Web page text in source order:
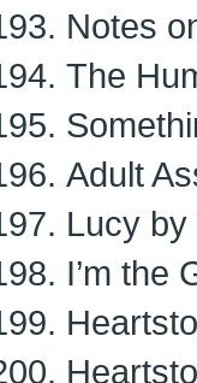
Notes
The
Adult
Lucy by
I’m the